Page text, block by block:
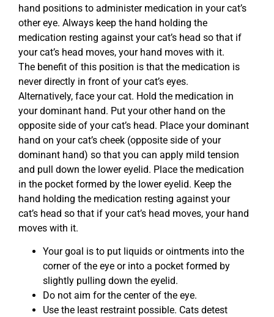
hand positions to administer medication in your cat’s
other eye. Always keep the hand holding the
medication resting against your cat’s head so that if
your cat’s head moves, your hand moves with it.
The benefit of this position is that the medication is
never directly in front of your cat’s eyes.
Alternatively, face your cat. Hold the medication in
your dominant hand. Put your other hand on the
opposite side of your cat’s head. Place your dominant
hand on your cat’s cheek (opposite side of your
dominant hand) so that you can apply mild tension
and pull down the lower eyelid. Place the medication
in the pocket formed by the lower eyelid. Keep the
hand holding the medication resting against your
cat’s head so that if your cat’s head moves, your hand
moves with it.
Your goal is to put liquids or ointments into the
corner of the eye or into a pocket formed by
slightly pulling down the eyelid.
Do not aim for the center of the eye.
Use the least restraint possible. Cats detest